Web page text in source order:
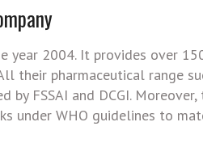
year 2004. It provides over
their pharmaceutical range
FSSAI and DCGI.
under WHO guidelines to